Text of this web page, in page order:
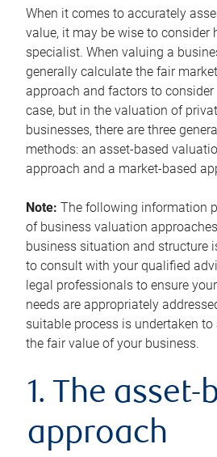
When it comes to accurately
value, it may be wise to consider
specialist. When valuing a
generally calculate the fair
approach and factors to
case, but in the valuation of
businesses, there are three
methods: an asset-based
approach and a market-based
Note: The following information
of business valuation
business situation and structure
to consult with your qualified
legal professionals to ensure
needs are appropriately
suitable process is undertaken
the fair value of your business.
1. The asset-
approach